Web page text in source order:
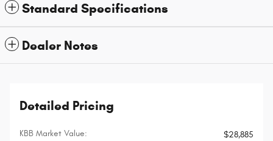
Standard Specifications
Dealer Notes
Detailed Pricing
KBB Market Value:
$28,885